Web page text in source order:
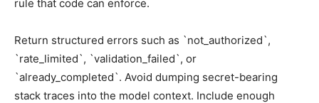
rule that code can enforce.
Return structured errors such as `not_authorized`,
`rate_limited`, `validation_failed`, or
`already_completed`. Avoid dumping secret-bearing
stack traces into the model context. Include enough